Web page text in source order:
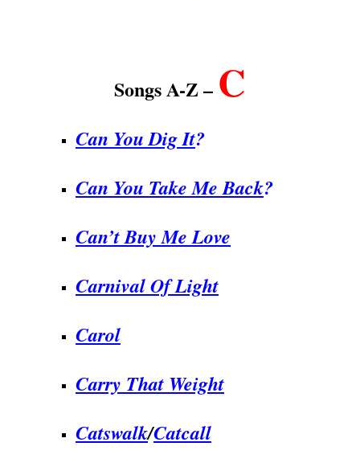
Songs A-Z – C
Can You Dig It?
Can You Take Me Back?
Can’t Buy Me Love
Carnival Of Light
Carol
Carry That Weight
Catswalk/Catcall